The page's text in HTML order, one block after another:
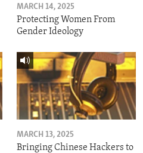
MARCH 14, 2025
Protecting Women From
Gender Ideology
MARCH 13, 2025
Bringing Chinese Hackers to